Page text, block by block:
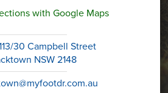
with Google Maps
30 Campbell Street
NSW 2148